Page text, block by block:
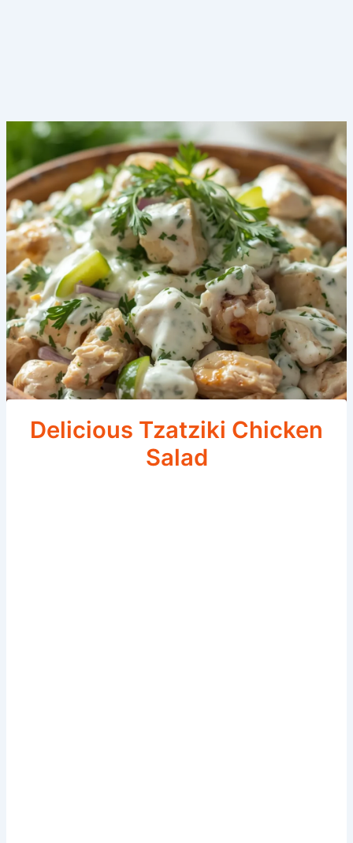
Delicious Tzatziki Chicken
Salad